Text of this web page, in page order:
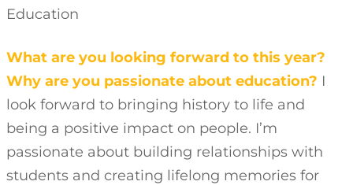
Education
What are you looking forward to this year?
Why are you passionate about education? I
look forward to bringing history to life and
being a positive impact on people. I’m
passionate about building relationships with
students and creating lifelong memories for